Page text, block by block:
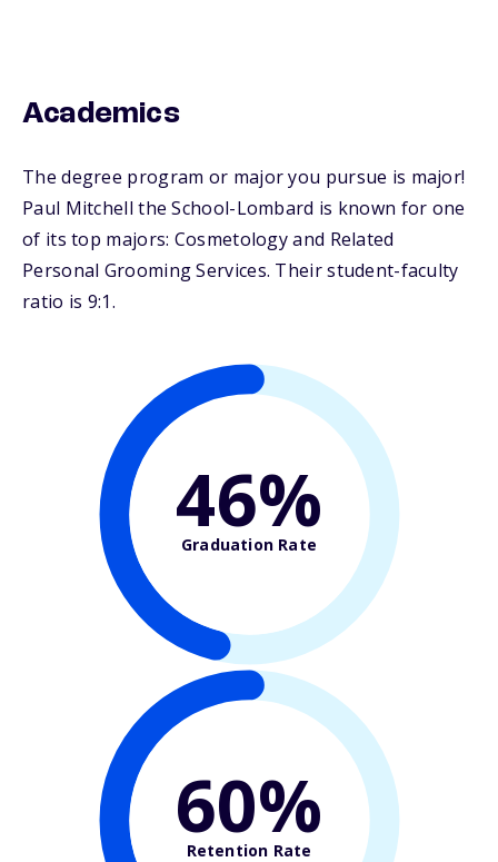
Academics
The degree program or major you pursue is major!
Paul Mitchell the School-Lombard is known for one
of its top majors: Cosmetology and Related
Personal Grooming Services. Their student-faculty
ratio is 9:1.
46%
Graduation Rate
60%
Retention Rate